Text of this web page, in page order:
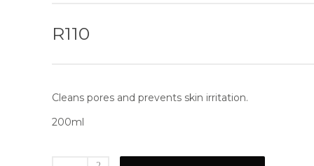
R110
Cleans pores and prevents skin irritation.
200ml